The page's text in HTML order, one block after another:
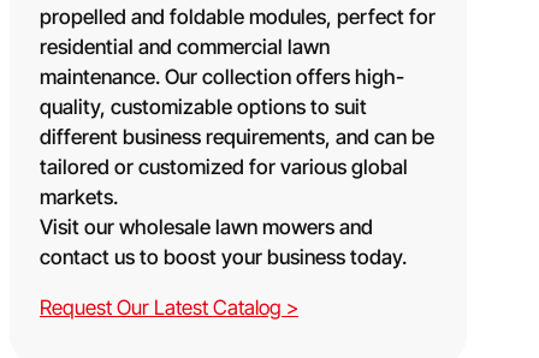
propelled and foldable modules, perfect for
residential and commercial lawn
maintenance. Our collection offers high-
quality, customizable options to suit
different business requirements, and can be
tailored or customized for various global
markets.
Visit our wholesale lawn mowers and
contact us to boost your business today.
Request Our Latest Catalog >